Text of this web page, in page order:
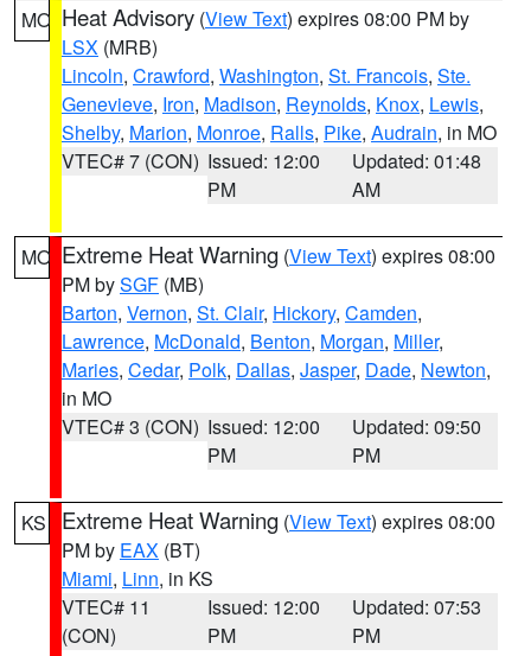
MO Heat Advisory (View Text) expires 08:00 PM by
LSX (MRB)
Lincoln, Crawford, Washington, St. Francois, Ste.
Genevieve, Iron, Madison, Reynolds, Knox, Lewis,
Shelby, Marion, Monroe, Ralls, Pike, Audrain, in MO
VTEC# 7 (CON) Issued: 12:00
PM
Updated: 01:48
AM
MO Extreme Heat Warning (View Text) expires 08:00
PM bySGF (MB)
Barton, Vernon, St. Clair, Hickory, Camden,
Lawrence, McDonald, Benton, Morgan, Miller,
Maries, Cedar, Polk, Dallas, Jasper, Dade, Newton,
in MO
VTEC# 3 (CON) Issued: 12:00
PM
Updated: 09:50
PM
KS Extreme Heat Warning (View Text) expires 08:00
PM by EAX (BT)
Miami, Linn, in KS
VTEC# 11
(CON)
Issued: 12:00
PM
Updated: 07:53
PM